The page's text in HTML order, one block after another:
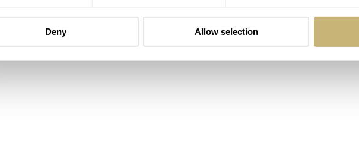
Deny Allow selection